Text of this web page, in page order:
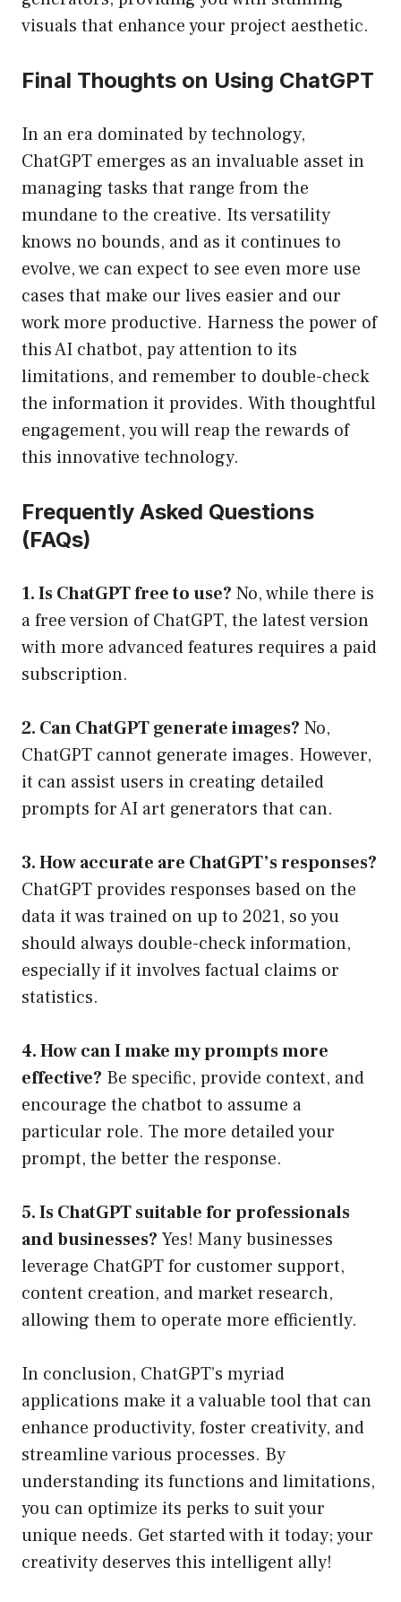
visuals that enhance your project aesthetic.
Final Thoughts on Using ChatGPT
In an era dominated by technology,
ChatGPT emerges as an invaluable asset in
managing tasks that range from the
mundane to the creative. Its versatility
knows no bounds, and as it continues to
evolve, we can expect to see even more use
cases that make our lives easier and our
work more productive. Harness the power of
this AI chatbot, pay attention to its
limitations, and remember to double-check
the information it provides. With thoughtful
engagement, you will reap the rewards of
this innovative technology.
Frequently Asked Questions
(FAQs)
1. Is ChatGPT free to use? No, while there is
a free version of ChatGPT, the latest version
with more advanced features requires a paid
subscription.
2. Can ChatGPT generate images? No,
ChatGPT cannot generate images. However,
it can assist users in creating detailed
prompts for AI art generators that can.
3. How accurate are ChatGPT’s responses?
ChatGPT provides responses based on the
data it was trained on up to 2021, so you
should always double-check information,
especially if it involves factual claims or
statistics.
4. How can I make my prompts more
effective? Be specific, provide context, and
encourage the chatbot to assume a
particular role. The more detailed your
prompt, the better the response.
5. Is ChatGPT suitable for professionals
and businesses? Yes! Many businesses
leverage ChatGPT for customer support,
content creation, and market research,
allowing them to operate more efficiently.
In conclusion, ChatGPT’s myriad
applications make it a valuable tool that can
enhance productivity, foster creativity, and
streamline various processes. By
understanding its functions and limitations,
you can optimize its perks to suit your
unique needs. Get started with it today; your
creativity deserves this intelligent ally!